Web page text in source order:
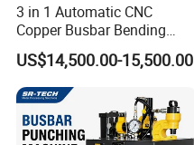
3 in 1 Automatic CNC
Copper Busbar Bending
Machine Busbar Processing
Machine
US$14,500.00-15,500.00